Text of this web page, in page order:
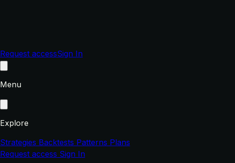
Request accessSign In
Menu
Explore
Strategies Backtests Patterns Plans
Request access Sign In